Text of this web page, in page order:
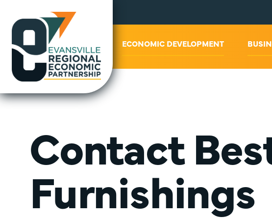
ECONOMIC DEVELOPMENT
Contact
Furnishings